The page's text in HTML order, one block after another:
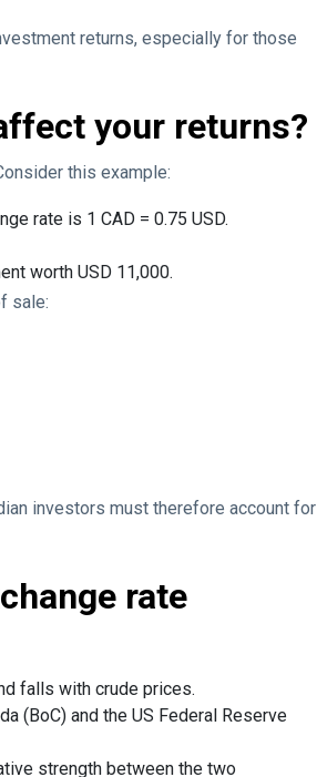
returns, especially for those
your returns?
this example:
rate is 1 CAD = 0.75 USD.
worth USD 11,000.
sale:
investors must therefore account for
rate
falls with crude prices.
(BoC) and the US Federal Reserve
strength between the two